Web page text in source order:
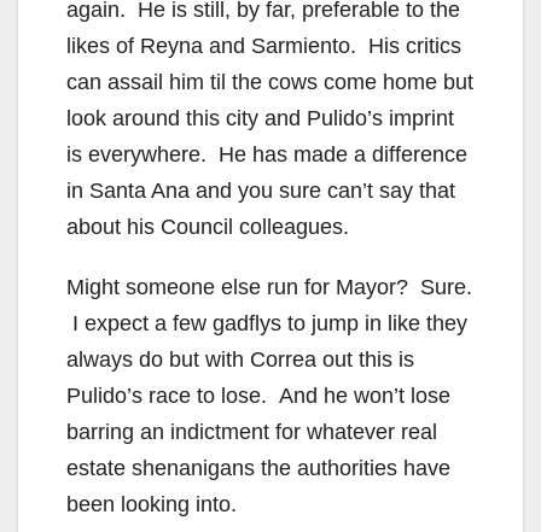
i
d
e
again. He is still, by far, preferable to the
likes of Reyna and Sarmiento. His critics
can assail him til the cows come home but
look around this city and Pulido’s imprint
is everywhere. He has made a difference
in Santa Ana and you sure can’t say that
about his Council colleagues.
Might someone else run for Mayor? Sure.
I expect a few gadflys to jump in like they
always do but with Correa out this is
Pulido’s race to lose. And he won’t lose
barring an indictment for whatever real
estate shenanigans the authorities have
been looking into.